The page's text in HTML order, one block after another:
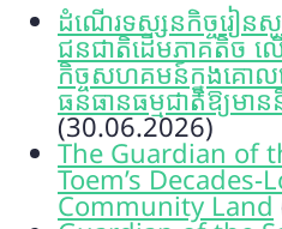
ដំណើរទស្សនកិច្ចរៀ
ជនជាតិដើមភាគតិច លើ
កិច្ចសហគមន៍ក្នុងគោល
ធនធានធម្មជាតិឱ្យមាន
(30.06.2026)
The Guardian of
Toem’s
Community Land